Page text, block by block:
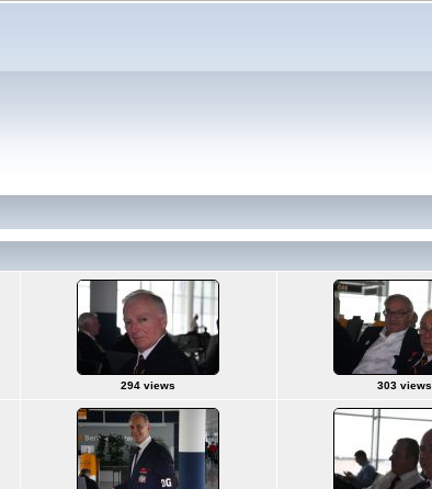
294 views 303 views